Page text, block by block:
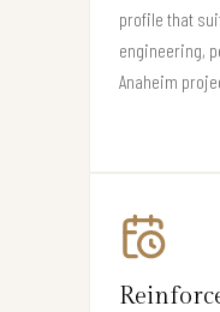
profile that
engineering,
Anaheim